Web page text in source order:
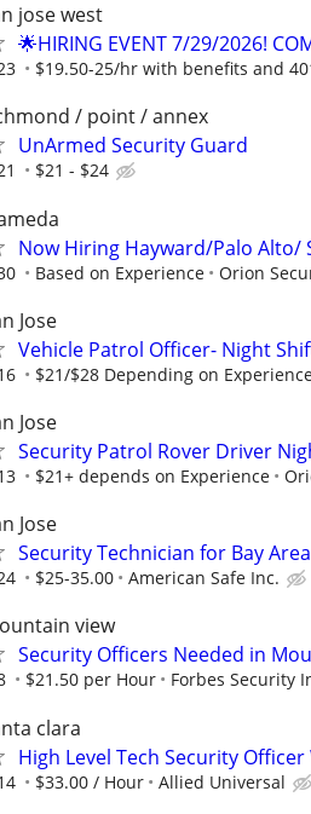
jose west
🌟HIRING EVENT 7/29/2026!
$19.50-25/hr with benefits and
/ point / annex
UnArmed Security Guard
$21 - $24
Now Hiring Hayward/Palo Alto/
Based on Experience Orion
Jose
Vehicle Patrol Officer- Night
$21/$28 Depending on
Jose
Security Patrol Rover Driver
$21+ depends on Experience
Jose
Security Technician for Bay
$25-35.00 American Safe Inc.
view
Security Officers Needed in
$21.50 per Hour Forbes Security
clara
High Level Tech Security
$33.00 / Hour Allied Universal